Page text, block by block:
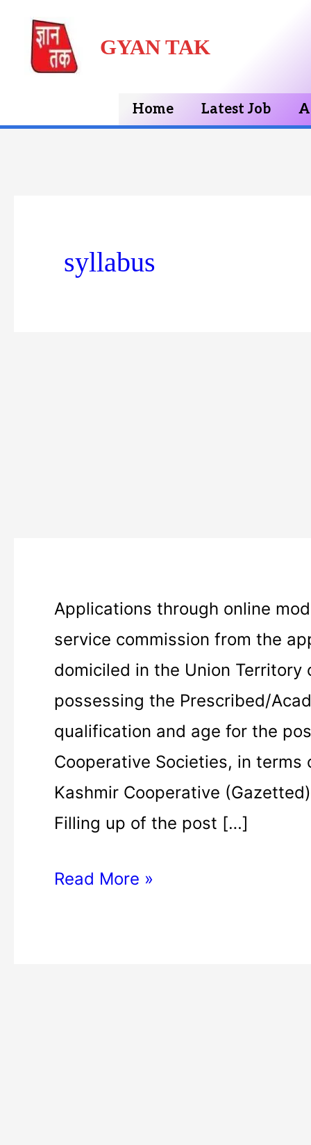
Skip
content
GYAN TAK
Home Latest Job
syllabus
Applications through online
service commission from the
domiciled in the Union Territory
possessing the Prescribed/
qualification and age for the
Cooperative Societies, in terms
Kashmir Cooperative
Filling up of the post […]
j&k
public
service
commission
2021
|
Assistant
Registrar
Read More »